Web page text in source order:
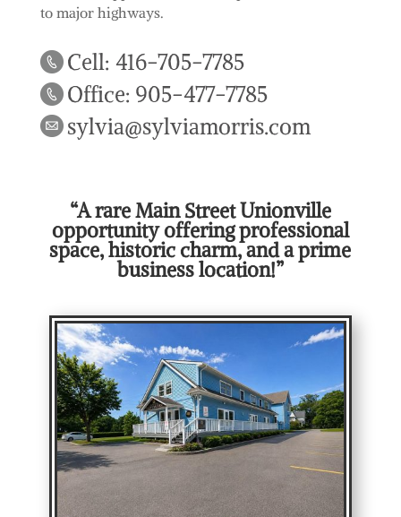
to major highways.
Cell: 416-705-7785
Office: 905-477-7785
sylvia@sylviamorris.com
“A rare Main Street Unionville
opportunity offering professional
space, historic charm, and a prime
business location!”